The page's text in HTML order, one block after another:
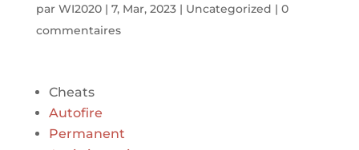
par WI2020| 7, Mar, 2023| Uncategorized | 0
commentaires
Cheats
Autofire
Permanent